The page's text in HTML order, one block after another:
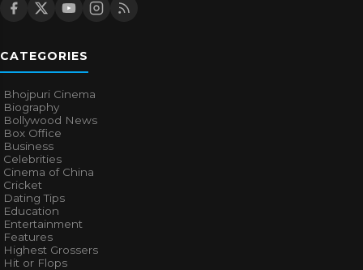
CATEGORIES
Bhojpuri Cinema
Biography
Bollywood News
Box Office
Business
Celebrities
Cinema of China
Cricket
Dating Tips
Education
Entertainment
Features
Highest Grossers
Hit or Flops